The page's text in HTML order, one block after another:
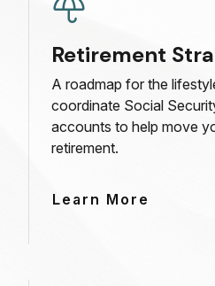
Retirement
A roadmap for the
coordinate Social
accounts to help move
retirement.
Learn More